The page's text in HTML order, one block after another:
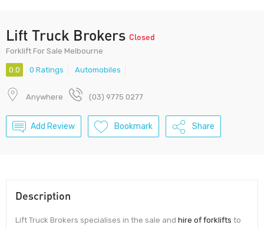
Lift Truck Brokers Closed
Forklift For Sale Melbourne
0.0 0 Ratings Automobiles
Anywhere (03) 9775 0277
Add Review Bookmark Share
Description
Lift Truck Brokers specialises in the sale and hire of forklifts to